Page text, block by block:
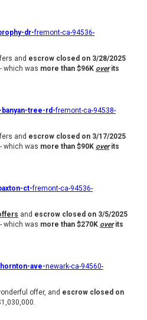
dr-fremont-ca-94536-
and escrow closed on 3/28/2025
which was more than $96K overits
banyan-tree-rd-fremont-ca-94538-
and escrow closed on 3/17/2025
which was more than $90K overits
ct-fremont-ca-94536-
and escrow closed on 3/5/2025
which was more than $270K over its
ave-newark-ca-94560-
offer, and escrow closed on